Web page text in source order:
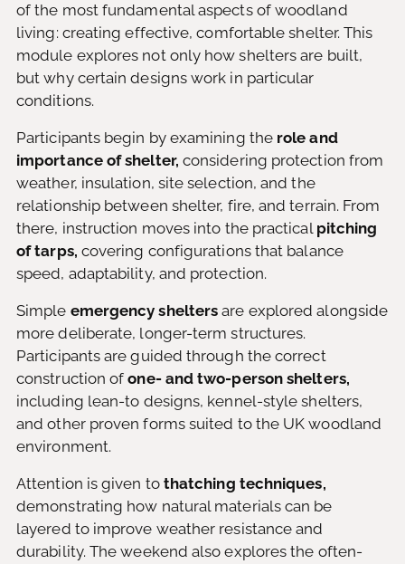
of the most fundamental aspects of woodland
living: creating effective, comfortable shelter. This
module explores not only how shelters are built,
but why certain designs work in particular
conditions.
Participants begin by examining the role and
importance of shelter, considering protection from
weather, insulation, site selection, and the
relationship between shelter, fire, and terrain. From
there, instruction moves into the practical pitching
of tarps, covering configurations that balance
speed, adaptability, and protection.
Simple emergency shelters are explored alongside
more deliberate, longer-term structures.
Participants are guided through the correct
construction ofone- and two-person shelters,
including lean-to designs, kennel-style shelters,
and other proven forms suited to the UK woodland
environment.
Attention is given to thatching techniques,
demonstrating how natural materials can be
layered to improve weather resistance and
durability. The weekend also explores the often-